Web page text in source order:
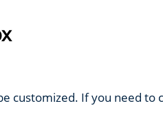
customized. If you need to